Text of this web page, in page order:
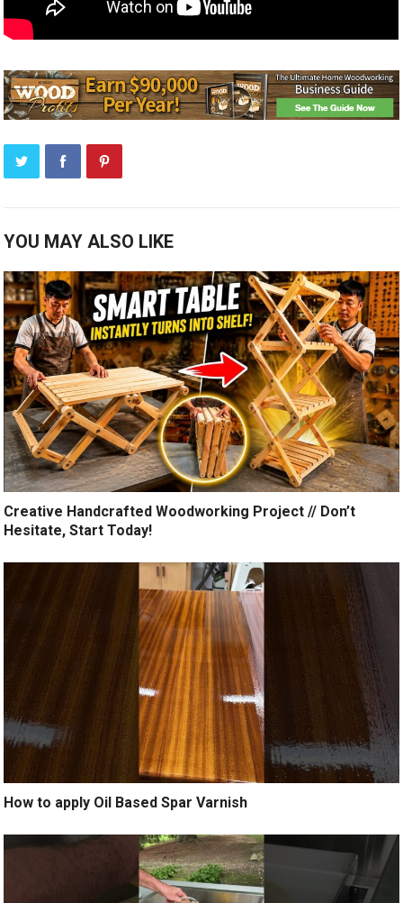
YOU MAY ALSO LIKE
Creative Handcrafted Woodworking Project // Don’t
Hesitate, Start Today!
How to apply Oil Based Spar Varnish